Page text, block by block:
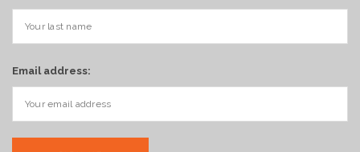
Email address: